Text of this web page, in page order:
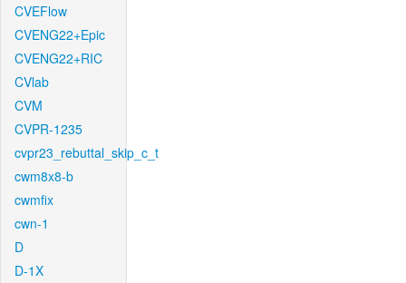
CVEFlow
CVENG22+Epic
CVENG22+RIC
CVlab
CVM
CVPR-1235
cvpr23_rebuttal_skip_c_t
cwm8x8-b
cwmfix
cwn-1
D
D-1X